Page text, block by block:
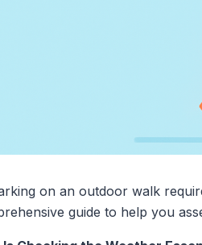
on an outdoor walk
guide to help you